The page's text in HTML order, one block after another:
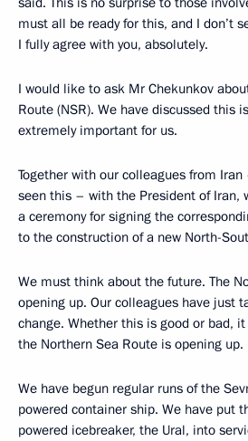
must all be ready for this, and I don’t
I fully agree with you, absolutely.
I would like to ask Mr Chekunkov
Route (NSR). We have discussed this
extremely important for us.
Together with our colleagues from
seen this – with the President of Iran,
a ceremony for signing the
to the construction of a new North-
We must think about the future. The
opening up. Our colleagues have just
change. Whether this is good or bad,
the Northern Sea Route is opening up.
We have begun regular runs of the
powered container ship. We have put
powered icebreaker, the Ural, into